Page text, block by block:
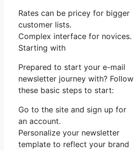
Rates can be pricey for bigger
customer lists.
Complex interface for novices.
Starting with
Prepared to start your e-mail
newsletter journey with? Follow
these basic steps to start:
Go to the site and sign up for
an account.
Personalize your newsletter
template to reflect your brand